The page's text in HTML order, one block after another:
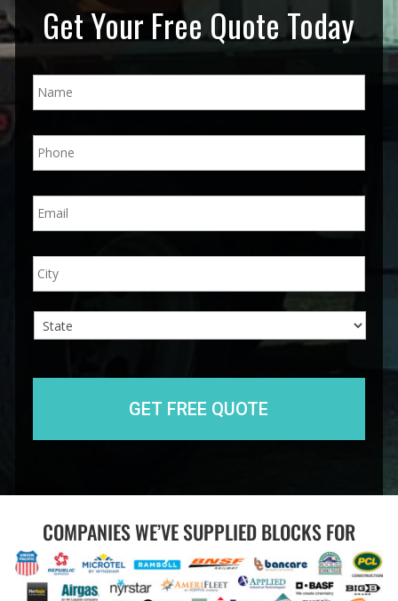
Get Your Free Quote Today
N
a
*
P
h
e
*
E
m
l
*
A
d
e
City
COMPANIES WE’VE SUPPLIED BLOCKS FOR